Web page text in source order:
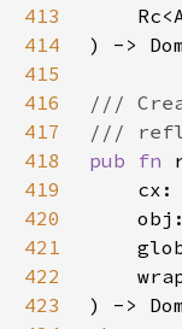
413
414
415
416
417
418
pub fn
419
    cx:
420
421
422
423